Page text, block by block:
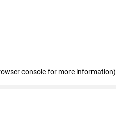
console for more information)